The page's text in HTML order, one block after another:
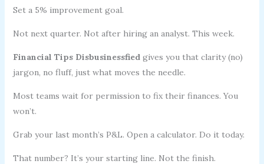
Set a 5% improvement goal.
Not next quarter. Not after hiring an analyst. This week.
Financial Tips Disbusinessfiedgives you that clarity (no)
jargon, no fluff, just what moves the needle.
Most teams wait for permission to fix their finances. You
won’t.
Grab your last month’s P&L. Open a calculator. Do it today.
That number? It’s your starting line. Not the finish.